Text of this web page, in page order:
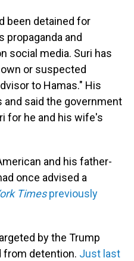
been detained for
propaganda and
social media. Suri has
or suspected
to Hamas." His
and said the government
for he and his wife's
and his father-
once advised a
Timespreviously
by the Trump
from detention. Just last